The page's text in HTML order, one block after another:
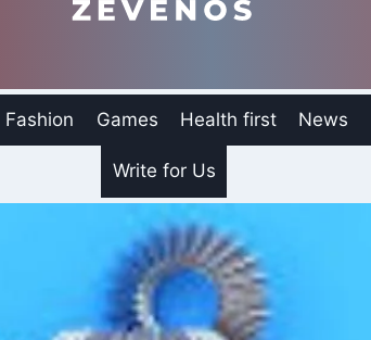
Fashion Games Health first News
Write for Us